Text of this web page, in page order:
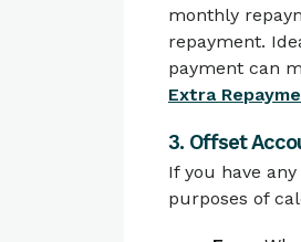
monthly
repayment.
payment can
Extra
3. Offset
If you have
purposes of